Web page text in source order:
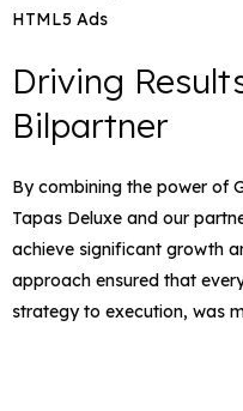
HTML5 Ads
Driving
Bilpartner
By combining the power of
Tapas Deluxe and our
achieve significant growth
approach ensured that
strategy to execution, was